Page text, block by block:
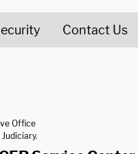
Contact Us
Office